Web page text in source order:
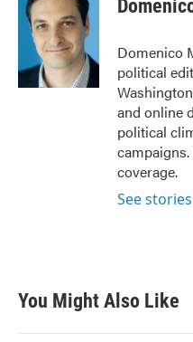
b
k
t
e
r
e
d
I
n
Domenico
political
and online
political
coverage.
See
You Might Also Like